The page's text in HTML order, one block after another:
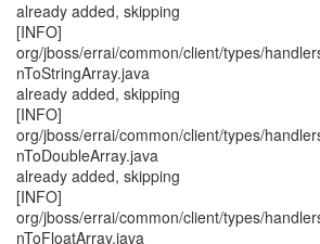
already added, skipping
[INFO]
org/jboss/errai/common/client/types/
nToStringArray.java
already added, skipping
[INFO]
org/jboss/errai/common/client/types/
nToDoubleArray.java
already added, skipping
[INFO]
org/jboss/errai/common/client/types/
nToFloatArray.java